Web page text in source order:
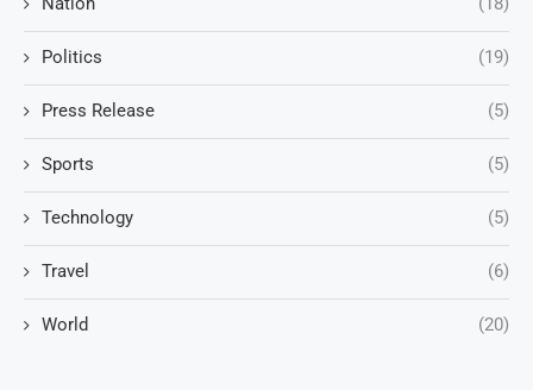
Politics (19)
Press Release (5)
Sports (5)
Technology (5)
Travel (6)
World (20)